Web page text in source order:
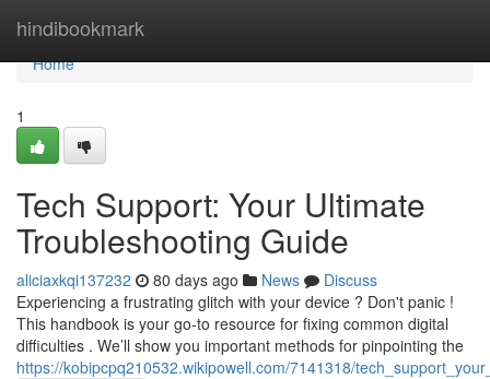
hindibookmark
Home
Home
1
Tech Support: Your Ultimate
Troubleshooting Guide
aliciaxkqi137232 80 days ago News
Discuss
Experiencing a frustrating glitch with your device ? Don't panic !
This handbook is your go-to resource for fixing common digital
difficulties . We’ll show you important methods for pinpointing the
https://kobipcpq210532.wikipowell.com/7141318/